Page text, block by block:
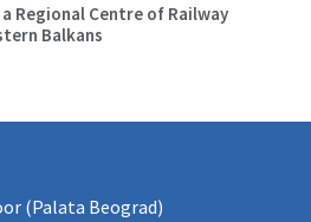
Regional Centre of Railway
Balkans
(Palata Beograd)